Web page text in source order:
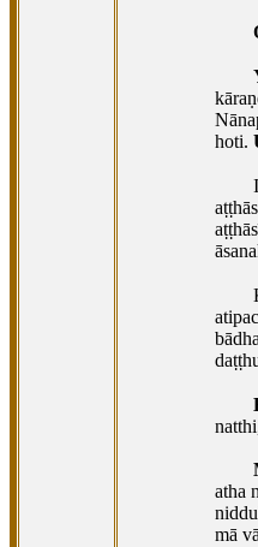
hoti.
atha
mā